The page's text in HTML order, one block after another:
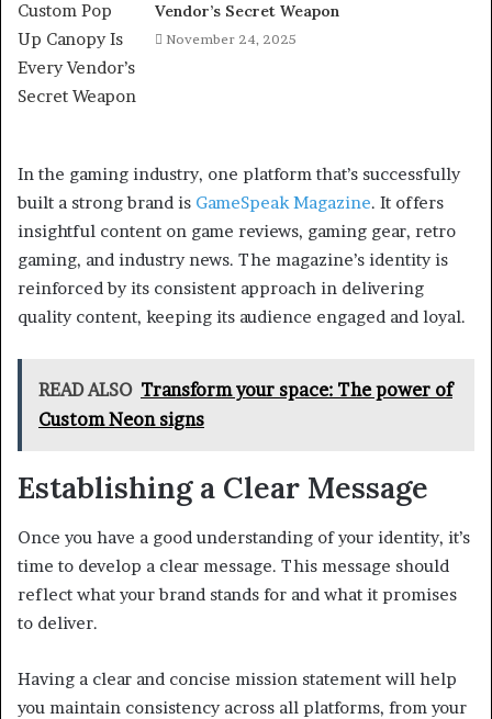
Vendor’s Secret Weapon
November 24, 2025
In the gaming industry, one platform that’s successfully
built a strong brand is GameSpeak Magazine. It offers
insightful content on game reviews, gaming gear, retro
gaming, and industry news. The magazine’s identity is
reinforced by its consistent approach in delivering
quality content, keeping its audience engaged and loyal.
READ ALSO Transform your space: The power of
Custom Neon signs
Establishing a Clear Message
Once you have a good understanding of your identity, it’s
time to develop a clear message. This message should
reflect what your brand stands for and what it promises
to deliver.
Having a clear and concise mission statement will help
you maintain consistency across all platforms, from your